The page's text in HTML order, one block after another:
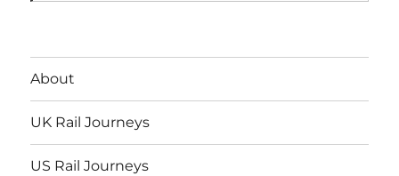
About
UK Rail Journeys
US Rail Journeys